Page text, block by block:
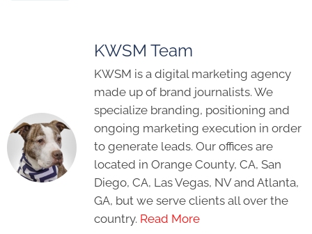
KWSM Team
KWSM is a digital marketing agency
made up of brand journalists. We
specialize branding, positioning and
ongoing marketing execution in order
to generate leads. Our offices are
located in Orange County, CA, San
Diego, CA, Las Vegas, NV and Atlanta,
GA, but we serve clients all over the
country. Read More